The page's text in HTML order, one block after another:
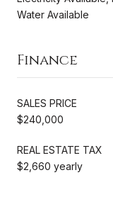
Water Available
Finance
SALES PRICE
$240,000
REAL ESTATE TAX
$2,660 yearly